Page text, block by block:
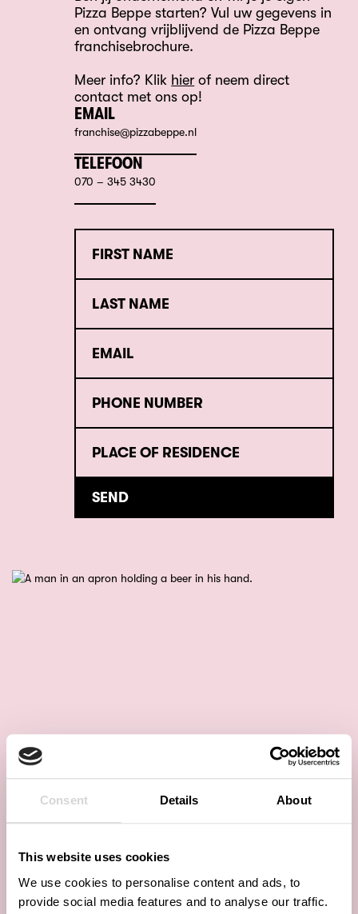
Consent Details About
This website uses cookies
We use cookies to personalise content and ads, to
provide social media features and to analyse our traffic.
Pizza Beppe starten? Vul uw gegevens in
en ontvang vrijblijvend de Pizza Beppe
franchisebrochure.
Meer info? Klik hier of neem direct
contact met ons op!
EMAIL
franchise@pizzabeppe.nl
TELEFOON
070 – 345 3430